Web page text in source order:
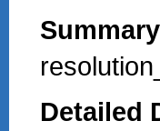
Detailed